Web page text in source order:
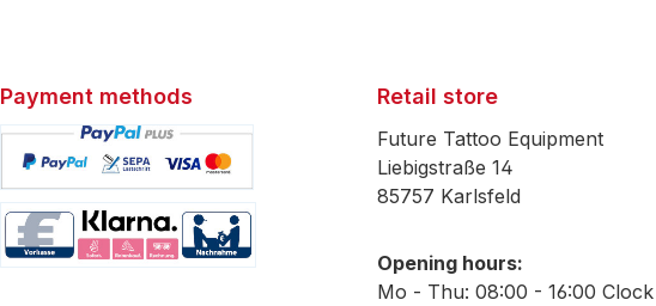
Payment methods Retail store
Future Tattoo Equipment
Liebigstraße 14
85757 Karlsfeld
Opening hours:
Mo - Thu: 08:00 - 16:00 Clock